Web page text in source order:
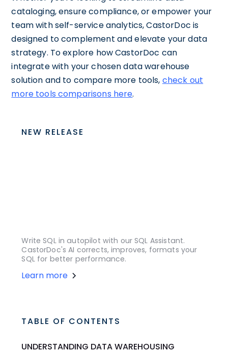
cataloging, ensure compliance, or empower your
team with self-service analytics, CastorDoc is
designed to complement and elevate your data
strategy. To explore how CastorDoc can
integrate with your chosen data warehouse
solution and to compare more tools, check out
more tools comparisons here.
NEW RELEASE
Write SQL in autopilot with our SQL Assistant.
CastorDoc's AI corrects, improves, formats your
SQL for better performance.
Learn more
TABLE OF CONTENTS
UNDERSTANDING DATA WAREHOUSING